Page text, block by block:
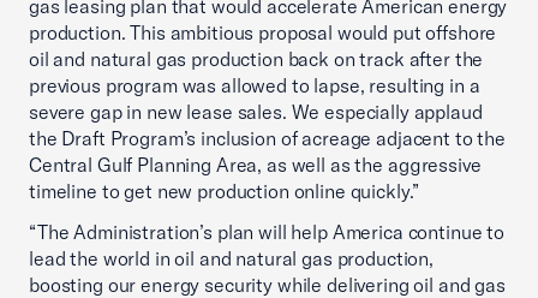
gas leasing plan that would accelerate American energy
production. This ambitious proposal would put offshore
oil and natural gas production back on track after the
previous program was allowed to lapse, resulting in a
severe gap in new lease sales. We especially applaud
the Draft Program’s inclusion of acreage adjacent to the
Central Gulf Planning Area, as well as the aggressive
timeline to get new production online quickly.”
“The Administration’s plan will help America continue to
lead the world in oil and natural gas production,
boosting our energy security while delivering oil and gas